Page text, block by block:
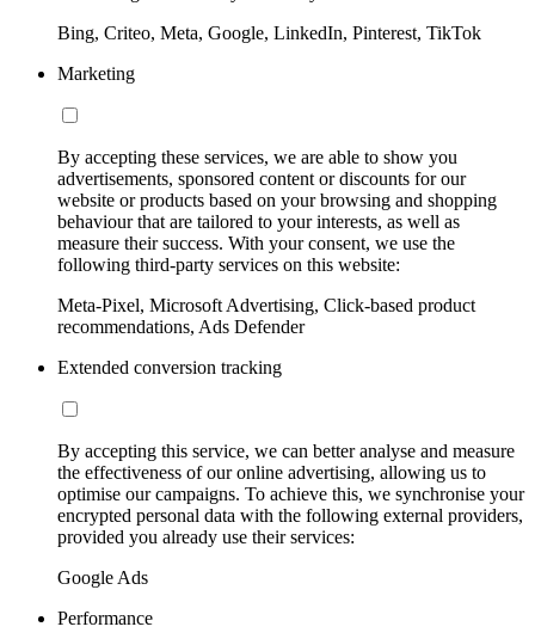
Bing, Criteo, Meta, Google, LinkedIn, Pinterest, TikTok
Marketing
By accepting these services, we are able to show you
advertisements, sponsored content or discounts for our
website or products based on your browsing and shopping
behaviour that are tailored to your interests, as well as
measure their success. With your consent, we use the
following third-party services on this website:
Meta-Pixel, Microsoft Advertising, Click-based product
recommendations, Ads Defender
Extended conversion tracking
By accepting this service, we can better analyse and measure
the effectiveness of our online advertising, allowing us to
optimise our campaigns. To achieve this, we synchronise your
encrypted personal data with the following external providers,
provided you already use their services:
Google Ads
Performance